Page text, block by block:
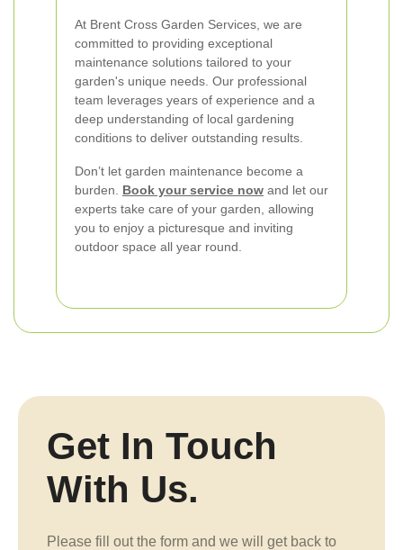
At Brent Cross Garden Services, we are
committed to providing exceptional
maintenance solutions tailored to your
garden's unique needs. Our professional
team leverages years of experience and a
deep understanding of local gardening
conditions to deliver outstanding results.
Don’t let garden maintenance become a
burden. Book your service now and let our
experts take care of your garden, allowing
you to enjoy a picturesque and inviting
outdoor space all year round.
Get In Touch
With Us.
Please fill out the form and we will get back to